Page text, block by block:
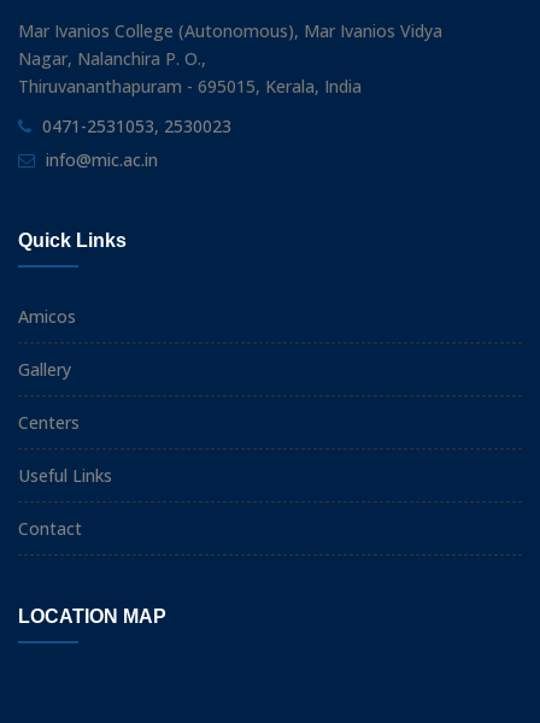
Mar Ivanios College (Autonomous), Mar Ivanios Vidya
Nagar, Nalanchira P. O.,
Thiruvananthapuram - 695015, Kerala, India
0471-2531053, 2530023
info@mic.ac.in
Quick Links
Amicos
Gallery
Centers
Useful Links
Contact
LOCATION MAP